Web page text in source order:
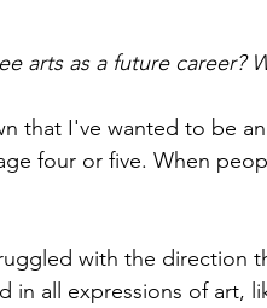
arts as a future career?
that I've wanted to be
four or five. When
with the direction
in all expressions of art,